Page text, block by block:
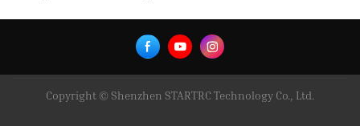
Copyright © Shenzhen STARTRC Technology Co., Ltd.